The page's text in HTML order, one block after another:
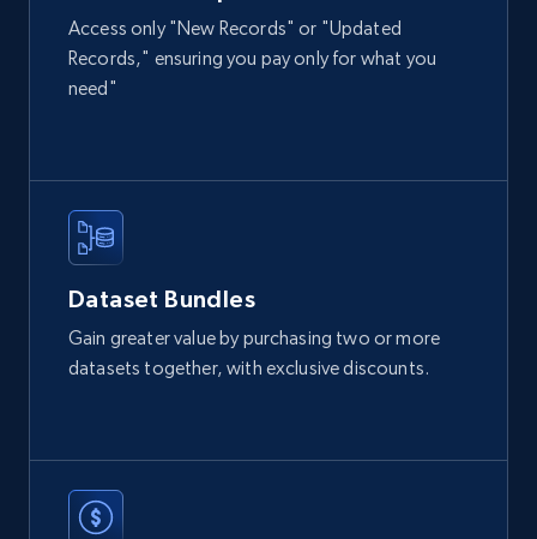
2.1K+ 355+ Buy Now
Amazon products global dataset
Title, Seller name, Brand, Description, Initial
price, Currency, Availability, Reviews count, and
more.
eCommerce
Etsy
Access only "New Records" or "Updated
Records," ensuring you pay only for what you
need"
Dataset Bundles
Gain greater value by purchasing two or more
datasets together, with exclusive discounts.